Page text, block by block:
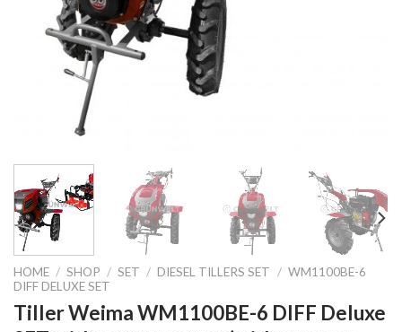
HOME / SHOP / SET / DIESEL TILLERS SET / WM1100BE-6
DIFF DELUXE SET
Tiller Weima WM1100BE-6 DIFF Deluxe